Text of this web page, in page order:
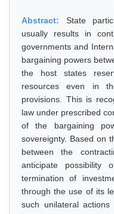
Abstract: State
usually results in
governments and
bargaining powers
the host states
resources even in
provisions. This is
law under prescribed
of the bargaining
sovereignty. Based on
between the
anticipate possibility
termination of
through the use of its
such unilateral